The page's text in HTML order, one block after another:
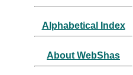
Alphabetical Index
About WebShas